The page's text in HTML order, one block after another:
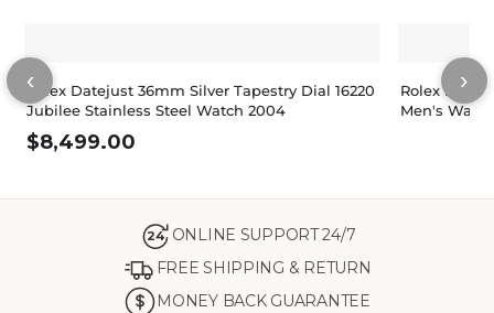
‹
Rolex Datejust 36mm Silver Tapestry Dial 16220
Jubilee Stainless Steel Watch 2004
$8,499.00
Rolex
Men's
›
24 ONLINE SUPPORT 24/7
FREE SHIPPING & RETURN
MONEY BACK GUARANTEE